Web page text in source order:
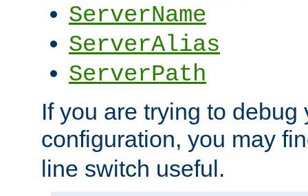
ServerName
ServerAlias
ServerPath
If you are trying to debug
configuration, you may
line switch useful.